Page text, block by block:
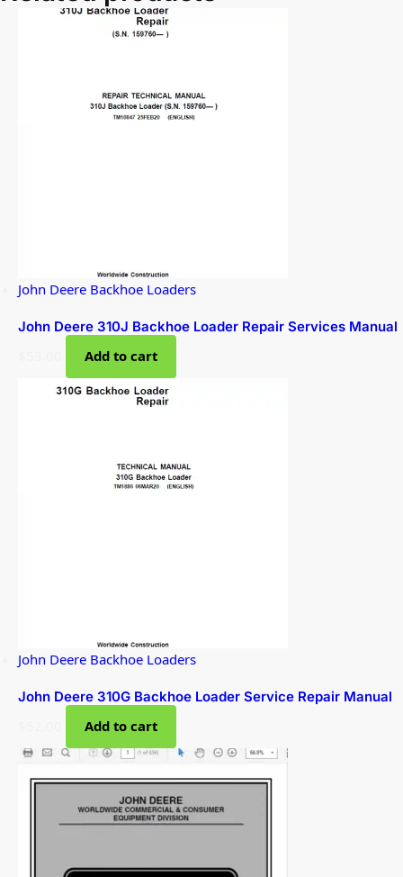
John Deere Backhoe Loaders
John Deere 310J Backhoe Loader Repair Services Manual
Add to cart
John Deere Backhoe Loaders
John Deere 310G Backhoe Loader Service Repair Manual
Add to cart